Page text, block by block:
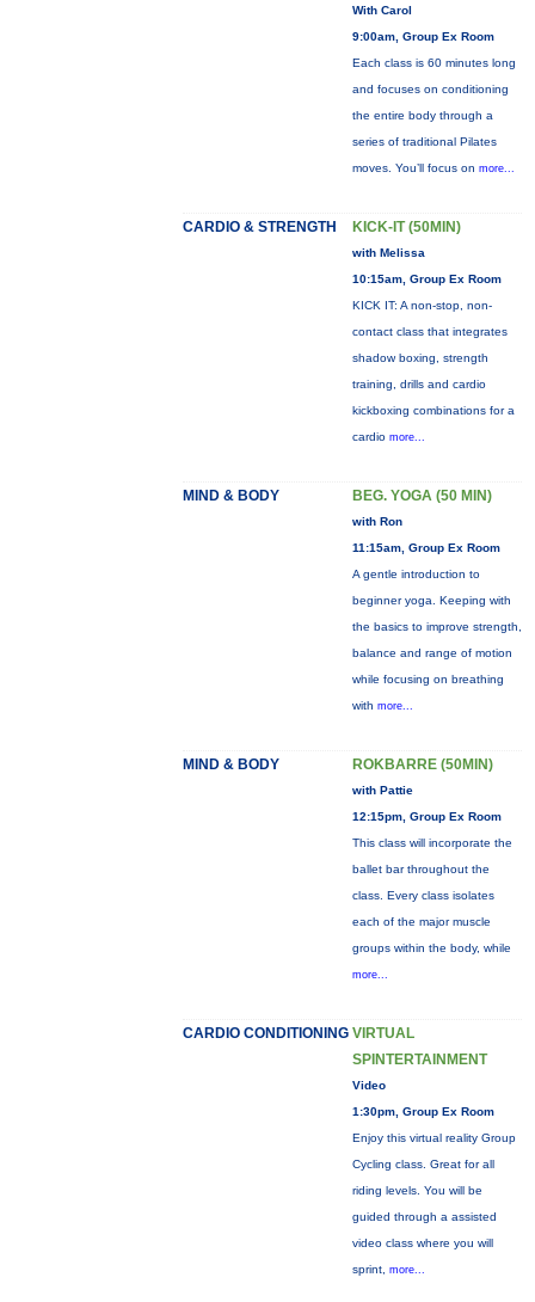
With Carol
9:00am, Group Ex Room
Each class is 60 minutes long
and focuses on conditioning
the entire body through a
series of traditional Pilates
moves. You’ll focus on more...
CARDIO & STRENGTH KICK-IT (50MIN)
with Melissa
10:15am, Group Ex Room
KICK IT: A non-stop, non-
contact class that integrates
shadow boxing, strength
training, drills and cardio
kickboxing combinations for a
cardio more...
MIND & BODY BEG. YOGA (50 MIN)
with Ron
11:15am, Group Ex Room
A gentle introduction to
beginner yoga. Keeping with
the basics to improve strength,
balance and range of motion
while focusing on breathing
with more...
MIND & BODY ROKBARRE (50MIN)
with Pattie
12:15pm, Group Ex Room
This class will incorporate the
ballet bar throughout the
class. Every class isolates
each of the major muscle
groups within the body, while
more...
CARDIO CONDITIONING VIRTUAL
SPINTERTAINMENT
Video
1:30pm, Group Ex Room
Enjoy this virtual reality Group
Cycling class. Great for all
riding levels. You will be
guided through a assisted
video class where you will
sprint, more...